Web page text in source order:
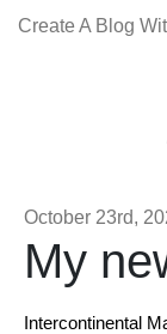
Create A Blog
October 23rd,
My
Intercontinental